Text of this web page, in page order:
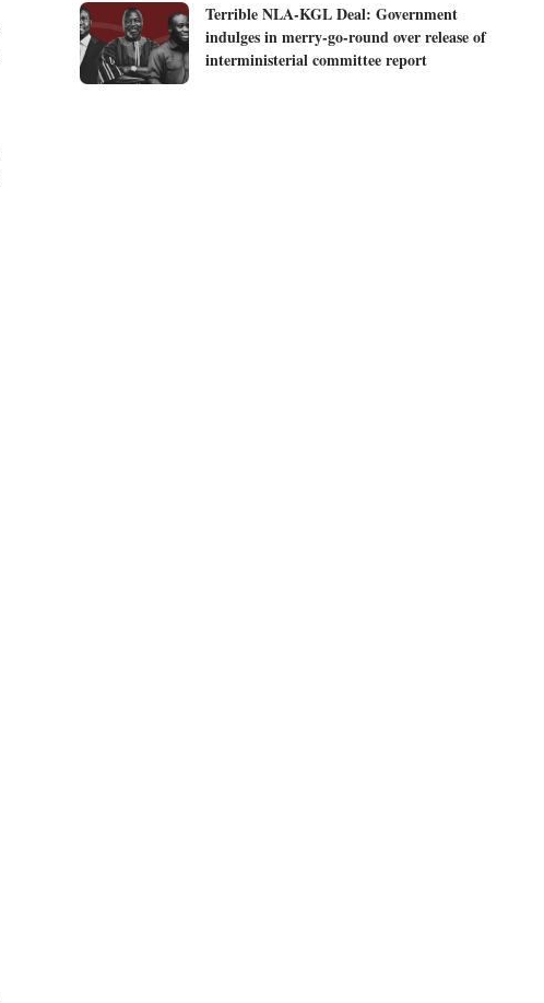
Terrible NLA-KGL Deal: Government
indulges in merry-go-round over release of
interministerial committee report